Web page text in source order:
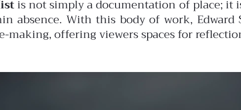
is not simply a documentation of place; it
absence. With this body of work,
making, offering viewers spaces for